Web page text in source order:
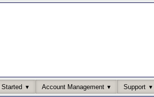
Account Management Support